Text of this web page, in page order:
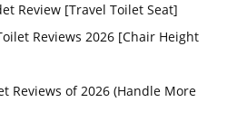
Review [Travel Toilet Seat]
Reviews 2026 [Chair Height
Reviews of 2026 (Handle More